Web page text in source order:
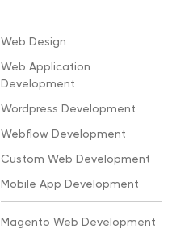
Web Design
Web Application
Development
Wordpress Development
Webflow Development
Custom Web Development
Mobile App Development
Magento Web Development